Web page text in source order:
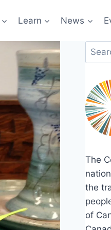
Learn News
for:
The
the
of